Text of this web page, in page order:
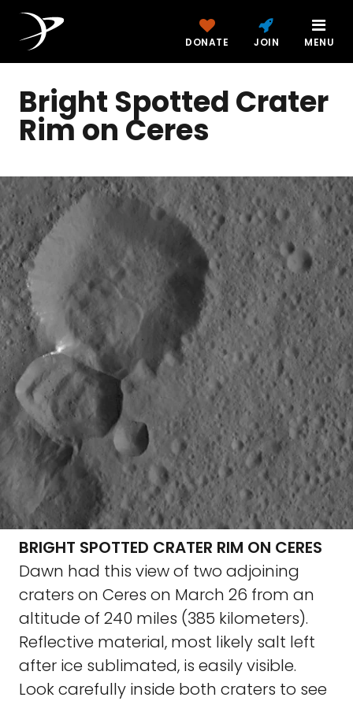
DONATE JOIN MENU
Bright Spotted Crater
Rim on Ceres
BRIGHT SPOTTED CRATER RIM ON CERES
Dawn had this view of two adjoining
craters on Ceres on March 26 from an
altitude of 240 miles (385 kilometers).
Reflective material, most likely salt left
after ice sublimated, is easily visible.
Look carefully inside both craters to see